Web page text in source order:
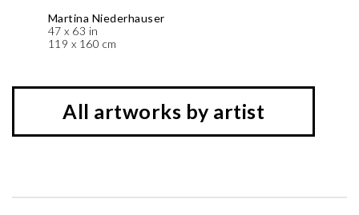
Martina Niederhauser
47 x 63 in
119 x 160 cm
All artworks by artist